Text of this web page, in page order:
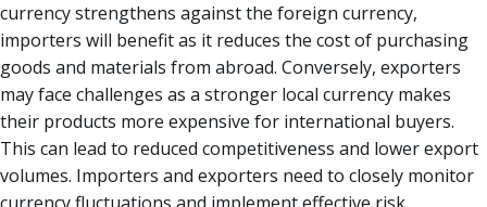
currency strengthens against the foreign currency,
importers will benefit as it reduces the cost of purchasing
goods and materials from abroad. Conversely, exporters
may face challenges as a stronger local currency makes
their products more expensive for international buyers.
This can lead to reduced competitiveness and lower export
volumes. Importers and exporters need to closely monitor